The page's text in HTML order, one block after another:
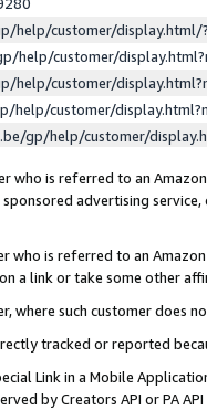
help/customer/
help/customer/
help/customer/
help/customer/
gp/help/customer/
who is referred to an
advertising
who is referred to an
a link or take some other
where such customer does
tracked or reported
Link in a Mobile
by Creators API or PA